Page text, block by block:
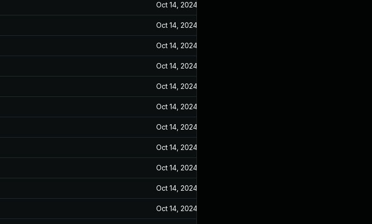
Oct 14, 2024
Oct 14, 2024
Oct 14, 2024
Oct 14, 2024
Oct 14, 2024
Oct 14, 2024
Oct 14, 2024
Oct 14, 2024
Oct 14, 2024
Oct 14, 2024
Oct 14, 2024